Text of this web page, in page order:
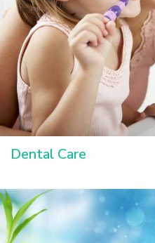
Dental Care